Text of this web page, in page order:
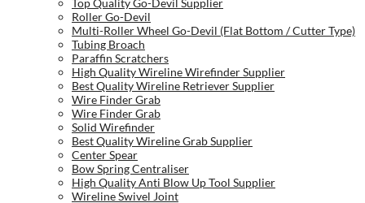
Top Quality Go-Devil Supplier
Roller Go-Devil
Multi-Roller Wheel Go-Devil (Flat Bottom / Cutter Type)
Tubing Broach
Paraffin Scratchers
High Quality Wireline Wirefinder Supplier
Best Quality Wireline Retriever Supplier
Wire Finder Grab
Wire Finder Grab
Solid Wirefinder
Best Quality Wireline Grab Supplier
Center Spear
Bow Spring Centraliser
High Quality Anti Blow Up Tool Supplier
Wireline Swivel Joint